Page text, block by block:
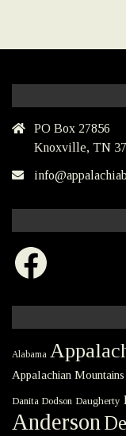
PO Box 27856
Knoxville, TN
Facebook
Alabama
Appalachian Mountains
Danita Dodson Daugherty
Anderson